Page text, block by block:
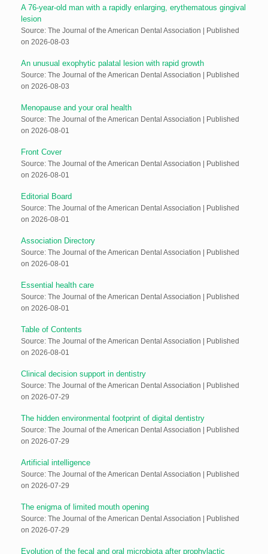
A 76-year-old man with a rapidly enlarging, erythematous gingival
lesion
Source: The Journal of the American Dental Association
Published
on 2026-08-03
An unusual exophytic palatal lesion with rapid growth
Source: The Journal of the American Dental Association
Published
on 2026-08-03
Menopause and your oral health
Source: The Journal of the American Dental Association
Published
on 2026-08-01
Front Cover
Source: The Journal of the American Dental Association
Published
on 2026-08-01
Editorial Board
Source: The Journal of the American Dental Association
Published
on 2026-08-01
Association Directory
Source: The Journal of the American Dental Association
Published
on 2026-08-01
Essential health care
Source: The Journal of the American Dental Association
Published
on 2026-08-01
Table of Contents
Source: The Journal of the American Dental Association
Published
on 2026-08-01
Clinical decision support in dentistry
Source: The Journal of the American Dental Association
Published
on 2026-07-29
The hidden environmental footprint of digital dentistry
Source: The Journal of the American Dental Association
Published
on 2026-07-29
Artificial intelligence
Source: The Journal of the American Dental Association
Published
on 2026-07-29
The enigma of limited mouth opening
Source: The Journal of the American Dental Association
Published
on 2026-07-29
Evolution of the fecal and oral microbiota after prophylactic